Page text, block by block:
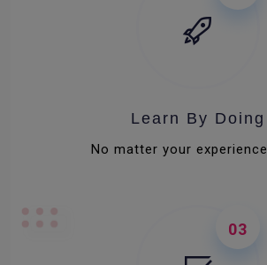
Learn By Doing
No matter your
03